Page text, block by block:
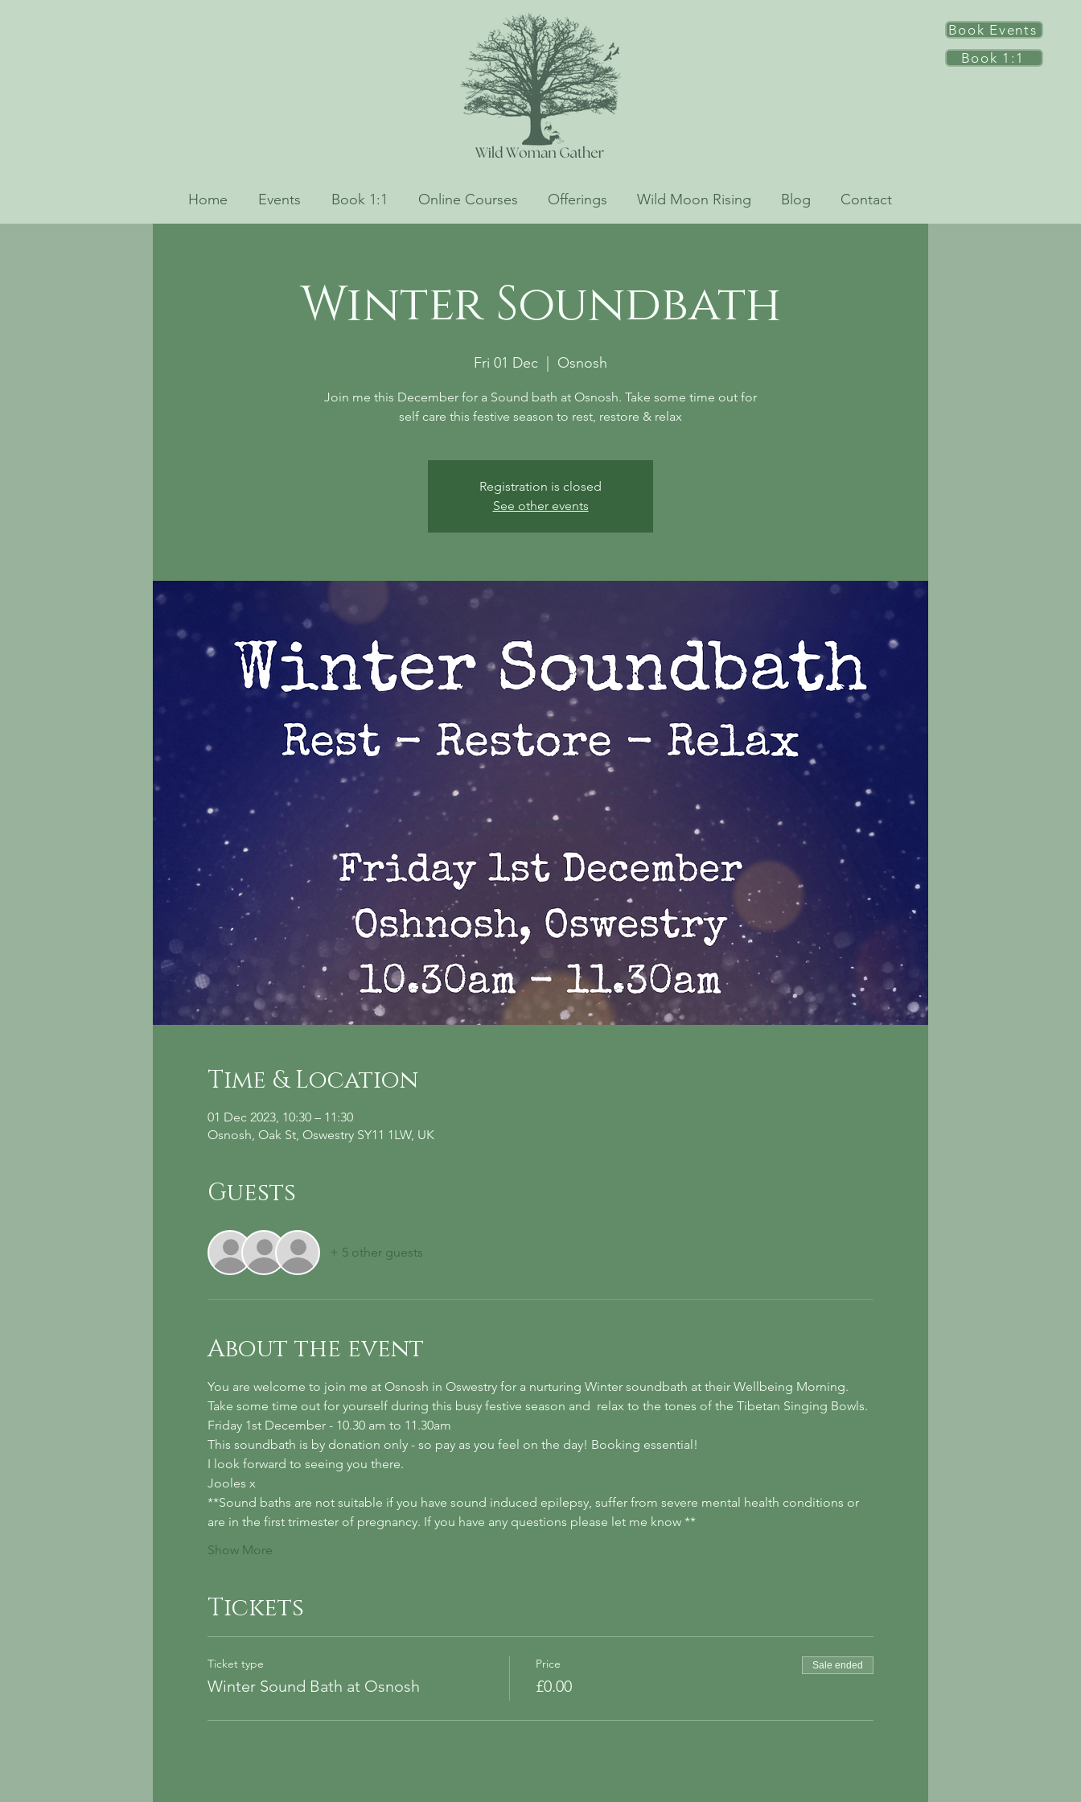
Book Events
Book 1:1
Home Events Book 1:1 Online Courses Offerings Wild Moon Rising Blog Contact
Winter Soundbath
Fri 01 Dec Osnosh
Join me this December for a Sound bath at Osnosh. Take some time out for
self care this festive season to rest, restore & relax
Registration is closed
See other events
Time & Location
01 Dec 2023, 10:30 – 11:30
Osnosh, Oak St, Oswestry SY11 1LW, UK
Guests
+ 5 other guests
About the event
You are welcome to join me at Osnosh in Oswestry for a nurturing Winter soundbath at their Wellbeing Morning.
Take some time out for yourself during this busy festive season and  relax to the tones of the Tibetan Singing Bowls.
Friday 1st December - 10.30 am to 11.30am
This soundbath is by donation only - so pay as you feel on the day! Booking essential!
I look forward to seeing you there.
Jooles x
**Sound baths are not suitable if you have sound induced epilepsy, suffer from severe mental health conditions or
are in the first trimester of pregnancy. If you have any questions please let me know **
Show More
Tickets
Ticket type
Winter Sound Bath at Osnosh
Price
£0.00
Sale ended